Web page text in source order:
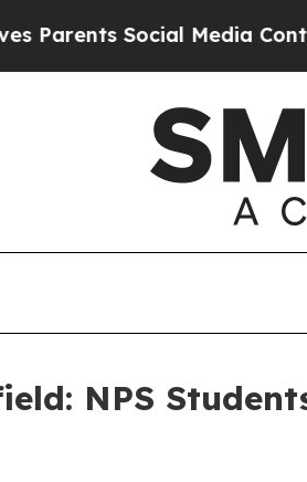
Media Controls for Their
NPS